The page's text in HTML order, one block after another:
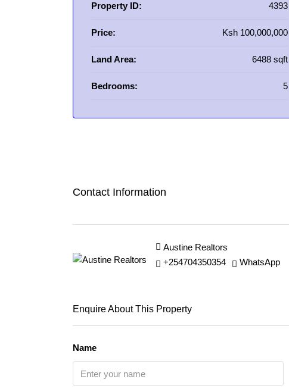
Property ID: 4393
Price: Ksh 100,000,000
Land Area: 6488 sqft
Bedrooms: 5
Contact Information
Austine Realtors
+254704350354
WhatsApp
Enquire About This Property
Name